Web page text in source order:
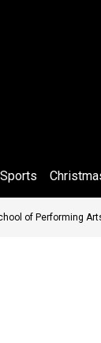
Sports
of Performing